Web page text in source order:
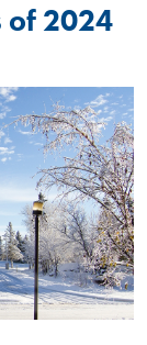
of 2024